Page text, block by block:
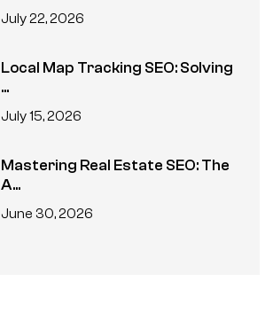
July 22, 2026
Local Map Tracking SEO: Solving
...
July 15, 2026
Mastering Real Estate SEO: The
A...
June 30, 2026